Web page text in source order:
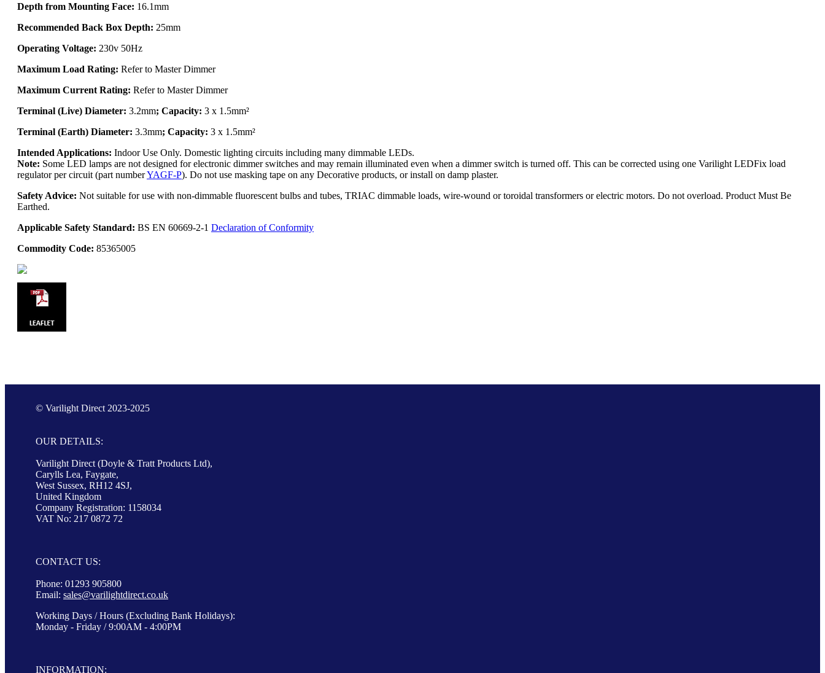
Depth from Mounting Face: 16.1mm
Recommended Back Box Depth: 25mm
Operating Voltage: 230v 50Hz
Maximum Load Rating: Refer to Master Dimmer
Maximum Current Rating: Refer to Master Dimmer
Terminal (Live) Diameter: 3.2mm; Capacity: 3 x 1.5mm²
Terminal (Earth) Diameter: 3.3mm; Capacity: 3 x 1.5mm²
Intended Applications: Indoor Use Only. Domestic lighting circuits including many dimmable LEDs.
Note: Some LED lamps are not designed for electronic dimmer switches and may remain illuminated even when a dimmer switch is turned off. This can be corrected using one Varilight LEDFix load
regulator per circuit (part numberYAGF-P). Do not use masking tape on any Decorative products, or install on damp plaster.
Safety Advice: Not suitable for use with non-dimmable fluorescent bulbs and tubes, TRIAC dimmable loads, wire-wound or toroidal transformers or electric motors. Do not overload. Product Must Be
Earthed.
Applicable Safety Standard: BS EN 60669-2-1 Declaration of Conformity
Commodity Code: 85365005
© Varilight Direct 2023-2025
OUR DETAILS:
Varilight Direct (Doyle & Tratt Products Ltd),
Carylls Lea, Faygate,
West Sussex, RH12 4SJ,
United Kingdom
Company Registration: 1158034
VAT No: 217 0872 72
CONTACT US:
Phone: 01293 905800
Email: sales@varilightdirect.co.uk
Working Days / Hours (Excluding Bank Holidays):
Monday - Friday / 9:00AM - 4:00PM
INFORMATION: